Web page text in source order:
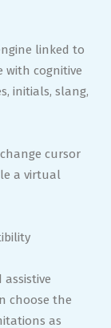
linked to
with cognitive
initials, slang,
cursor
a virtual
choose the
as